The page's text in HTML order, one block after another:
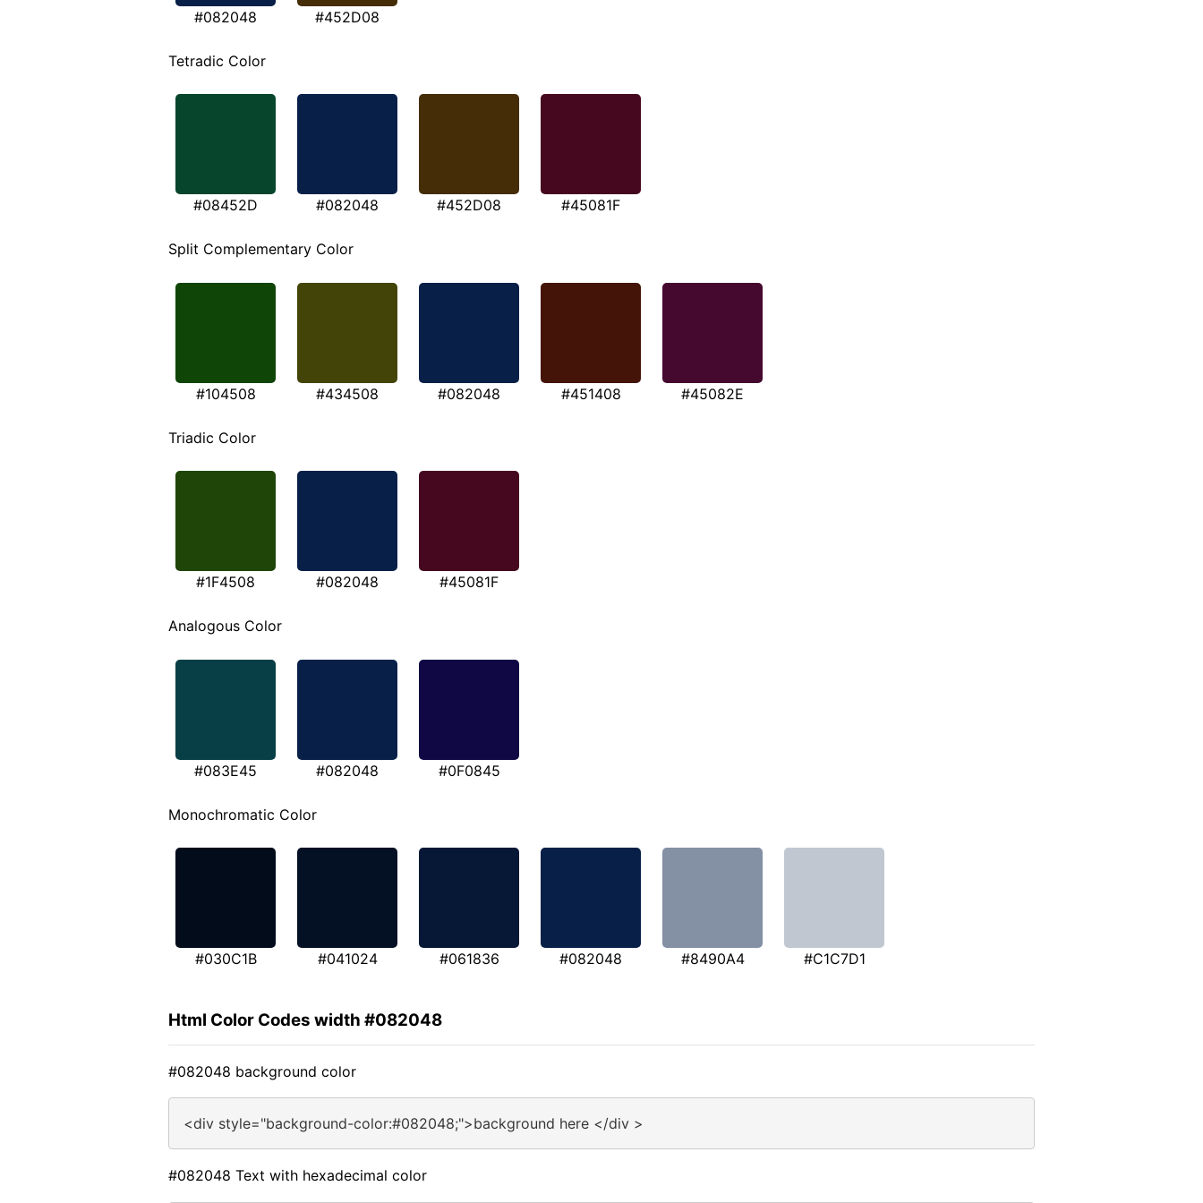
#082048 #452D08
Tetradic Color
#08452D #082048 #452D08 #45081F
Split Complementary Color
#104508 #434508 #082048 #451408 #45082E
Triadic Color
#1F4508 #082048 #45081F
Analogous Color
#083E45 #082048 #0F0845
Monochromatic Color
#030C1B #041024 #061836 #082048 #8490A4 #C1C7D1
Html Color Codes width #082048
#082048 background color
<div style="background-color:#082048;">background here </div >
#082048 Text with hexadecimal color